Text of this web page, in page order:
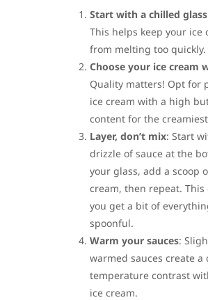
Start with a chilled
This helps keep your ice
from melting too quickly.
Choose your ice cream
Quality matters! Opt for
ice cream with a high
content for the
Layer, don’t mix: Start
drizzle of sauce at the
your glass, add a scoop
cream, then repeat. This
you get a bit of
spoonful.
Warm your sauces:
warmed sauces create
temperature contrast
ice cream.